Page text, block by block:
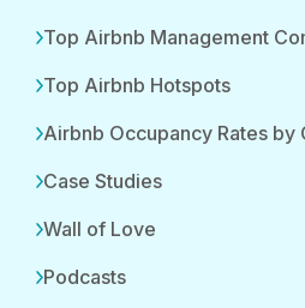
Top Airbnb Management
Top Airbnb Hotspots
Airbnb Occupancy Rates by
Case Studies
Wall of Love
Podcasts